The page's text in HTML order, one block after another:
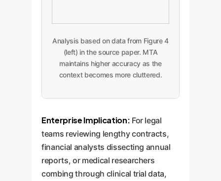
Analysis based on data from Figure 4
(left) in the source paper. MTA
maintains higher accuracy as the
context becomes more cluttered.
Enterprise Implication: For legal
teams reviewing lengthy contracts,
financial analysts dissecting annual
reports, or medical researchers
combing through clinical trial data,